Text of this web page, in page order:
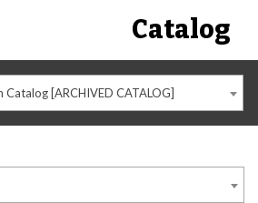
Catalog
[ARCHIVED CATALOG]